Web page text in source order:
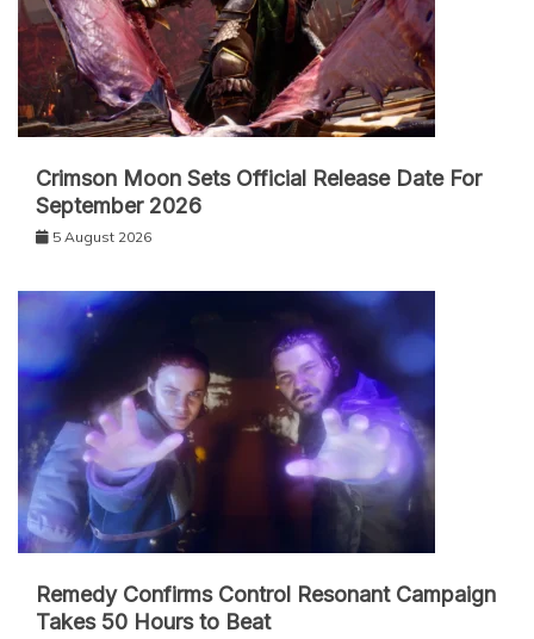
Crimson Moon Sets Official Release Date For
September 2026
5 August 2026
Remedy Confirms Control Resonant Campaign
Takes 50 Hours to Beat